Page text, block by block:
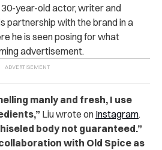
year-old actor, writer and
partnership with the brand in a
he is seen posing for what
advertisement.
manly and fresh, I use
Liu wrote on Instagram.
body not guaranteed.”
with Old Spice as